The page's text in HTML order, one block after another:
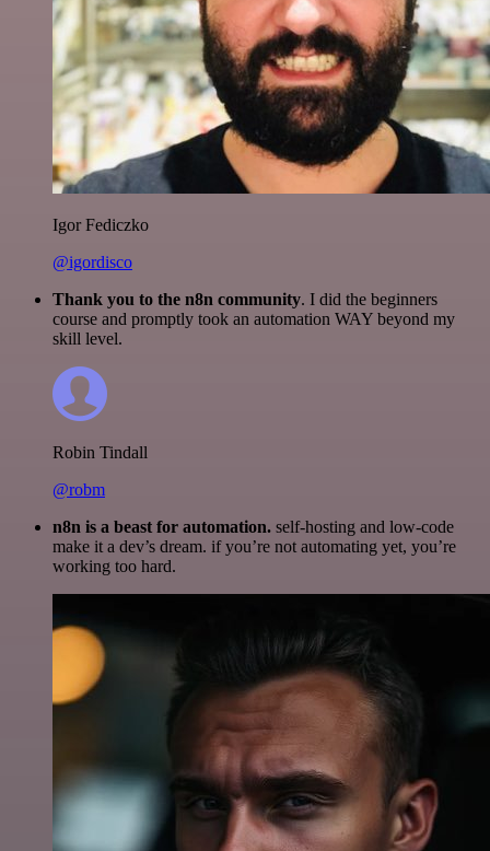
Igor Fediczko
@igordisco
Thank you to the n8n community. I did the beginners
course and promptly took an automation WAY beyond my
skill level.
Robin Tindall
@robm
n8n is a beast for automation. self-hosting and low-code
make it a dev’s dream. if you’re not automating yet, you’re
working too hard.